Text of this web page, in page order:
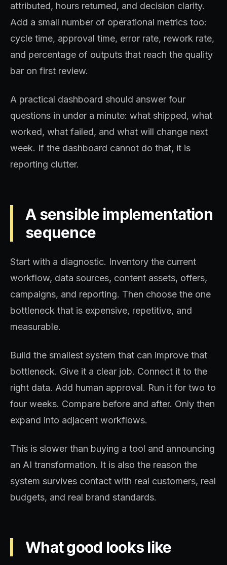
attributed, hours returned, and decision clarity.
Add a small number of operational metrics too:
cycle time, approval time, error rate, rework rate,
and percentage of outputs that reach the quality
bar on first review.
A practical dashboard should answer four
questions in under a minute: what shipped, what
worked, what failed, and what will change next
week. If the dashboard cannot do that, it is
reporting clutter.
A sensible implementation
sequence
Start with a diagnostic. Inventory the current
workflow, data sources, content assets, offers,
campaigns, and reporting. Then choose the one
bottleneck that is expensive, repetitive, and
measurable.
Build the smallest system that can improve that
bottleneck. Give it a clear job. Connect it to the
right data. Add human approval. Run it for two to
four weeks. Compare before and after. Only then
expand into adjacent workflows.
This is slower than buying a tool and announcing
an AI transformation. It is also the reason the
system survives contact with real customers, real
budgets, and real brand standards.
What good looks like